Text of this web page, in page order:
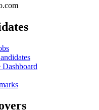
Dashboard